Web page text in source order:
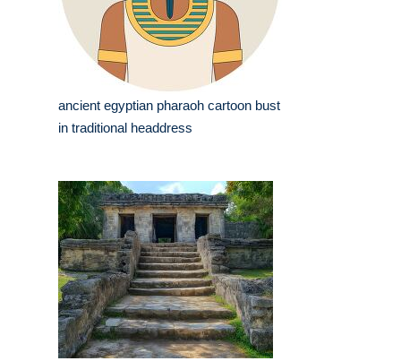
ancient egyptian pharaoh cartoon bust
in traditional headdress